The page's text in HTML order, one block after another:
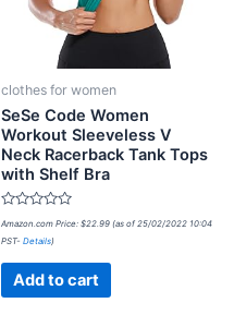
clothes for women
SeSe Code Women
Workout Sleeveless V
Neck Racerback Tank Tops
with Shelf Bra
Rated
0
out
Amazon.com Price: $22.99 (as of 25/02/2022 10:04
PST- Details)
Add to cart